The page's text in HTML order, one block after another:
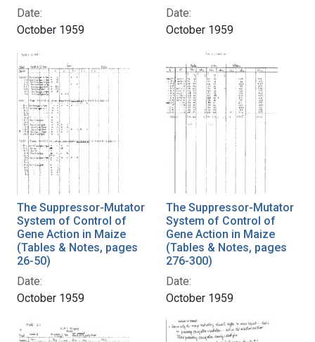
Date:
October 1959
Date:
October 1959
The Suppressor-Mutator
System of Control of
Gene Action in Maize
(Tables & Notes, pages
26-50)
Date:
October 1959
The Suppressor-Mutator
System of Control of
Gene Action in Maize
(Tables & Notes, pages
276-300)
Date:
October 1959